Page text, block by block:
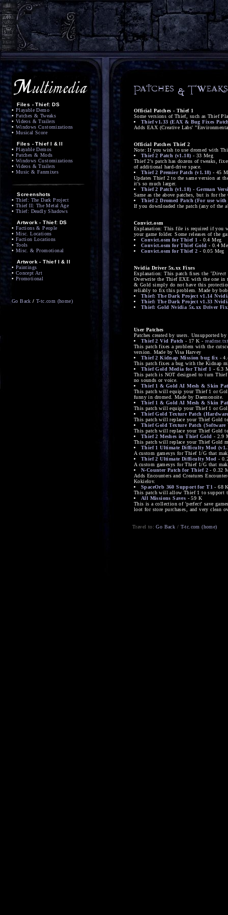
Files - Thief: DS
• Playable Demo
• Patches & Tweaks
• Videos & Trailers
• Windows Customizations
• Musical Score
Files - Thief I & II
• Playable Demos
• Patches & Mods
• Windows Customizations
• Videos & Trailers
• Music & Fanmixes
Screenshots
• Thief: The Dark Project
• Thief II: The Metal Age
• Thief: Deadly Shadows
Artwork - Thief: DS
• Factions & People
• Misc. Locations
• Faction Locations
• Tools
• Misc. & Promotional
Artwork - Thief I & II
• Paintings
• Concept Art
• Promotional
Go Back /T-tc.com (home)
Official Patches - Thief 1
Some versions of Thief, such as Thief
Thief v1.33 (EAX & Bug Fixes
Adds EAX (Creative Labs'
Official Patches Thief 2
Note: If you wish to use dromed with
Thief 2 Patch (v1.18) - 33 Meg
Thief 2's patch has dozens of tweaks,
of additional hard-drive space.
Thief 2 Premier Patch (v1.18) - 45
Updates Thief 2 to the same version at
it's so much larger.
Thief 2 Patch (v1.18) - German
Same as the above patches, but is for
Thief 2 Dromed Patch (For use
If you downloaded the patch (any of the
Convict.osm
Explanation: This file is required if you
your game folder. Some releases of the
Convict.osm for Thief 1 - 0.4 Meg
Convict.osm for Thief Gold - 0.4
Convict.osm for Thief 2 - 0.05 Meg
Nvidia Driver 5x.xx Fixes
Explanation: This patch fixes the "Direct
Overwrite the Thief EXE with the one
& Gold simply do not have this
reliably to fix this problem. Made by
Thief: The Dark Project v1.14
Thief: The Dark Project v1.33
Thief: Gold Nvidia 5x.xx Driver
User Patches
Patches created by users. Unsupported
Thief 2 Vid Patch - 17 K - readme.txt
This patch fixes a problem with the
version. Made by Visa Harvey
Thief 2 Kidnap Mission bug fix -
This patch fixes a bug with the Kidnap
Thief Gold Media for Thief 1 - 6.3
This patch is NOT designed to turn
no sounds or voice.
Thief 1 & Gold AI Mesh & Skin
This patch will equip your Thief 1 or
funny in dromed. Made by Daemonoite.
Thief 1 & Gold AI Mesh & Skin
This patch will equip your Thief 1 or
Thief Gold Texture Patch
This patch will replace your Thief Gold
Thief Gold Texture Patch (Software
This patch will replace your Thief Gold
Thief 2 Meshes in Thief Gold - 2.9
This patch will replace your Thief Gold
Thief 1 Ultimate Difficulty Mod
A custom gamesys for Thief 1/G that
Thief 2 Ultimate Difficulty Mod -
A custom gamesys for Thief 1/G that
N-Counter Patch for Thief 2- 0.32
Adds Encounters and Creatures
Kokielov.
SpaceOrb 360 Support for T1 - 68
This patch will allow Thief 1 to support
All Missions Saves - 59 K
This is a collection of 'perfect' save
loot for store purchases, and very clean
Travel to:Go Back / T-tc.com (home)